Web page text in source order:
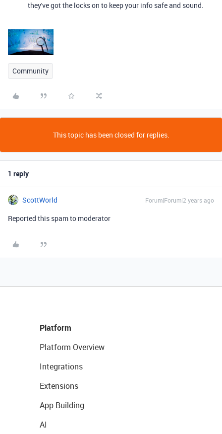
they've got the locks on to keep your info safe and sound.
Community
This topic has been closed for replies.
1 reply
ScottWorld Forum|Forum|2 years ago
Reported this spam to moderator
Platform
Platform Overview
Integrations
Extensions
App Building
AI